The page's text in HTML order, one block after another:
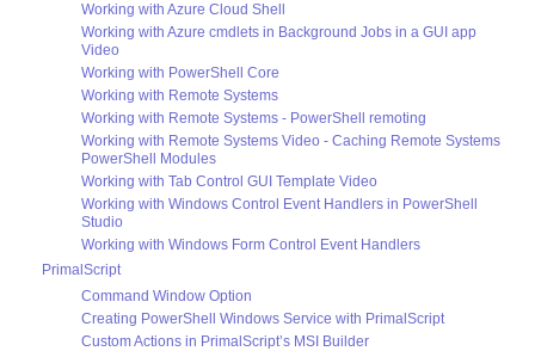
Working with Azure Cloud Shell
Working with Azure cmdlets in Background Jobs in a GUI app
Video
Working with PowerShell Core
Working with Remote Systems
Working with Remote Systems - PowerShell remoting
Working with Remote Systems Video - Caching Remote Systems
PowerShell Modules
Working with Tab Control GUI Template Video
Working with Windows Control Event Handlers in PowerShell
Studio
Working with Windows Form Control Event Handlers
PrimalScript
Command Window Option
Creating PowerShell Windows Service with PrimalScript
Custom Actions in PrimalScript’s MSI Builder